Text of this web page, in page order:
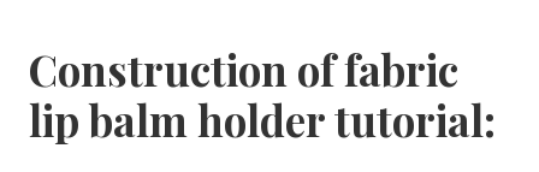
Construction of fabric
lip balm holder tutorial: